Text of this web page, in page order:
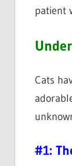
patient
Cats
#1: